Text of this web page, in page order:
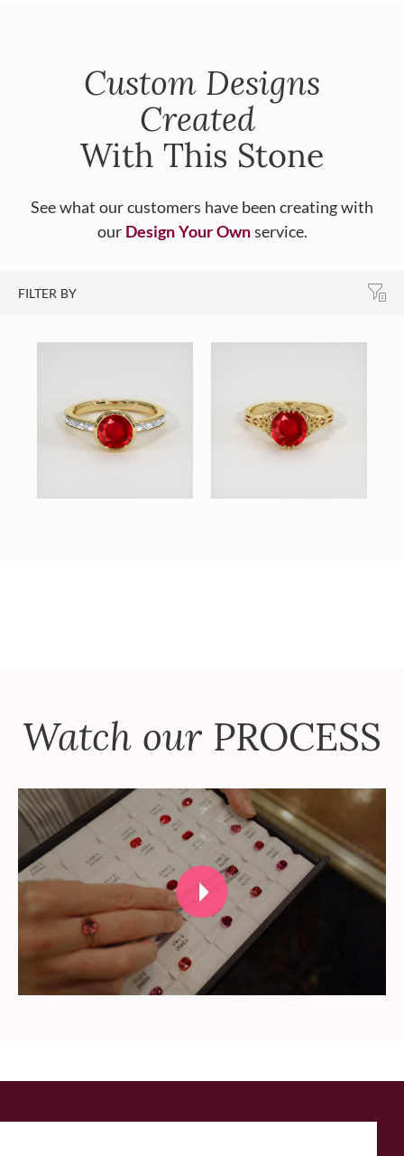
Custom Designs
Created
With This Stone
See what our customers have been creating with
our Design Your Ownservice.
FILTER BY
Watch our PROCESS